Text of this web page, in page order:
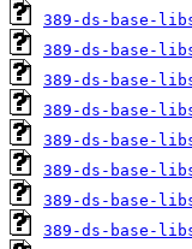
389-ds-base-
389-ds-base-
389-ds-base-
389-ds-base-
389-ds-base-
389-ds-base-
389-ds-base-
389-ds-base-